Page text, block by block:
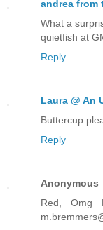
andrea from
What a
quietfish at
Reply
Laura @ An
Buttercup
Reply
Anonymous
Red, Omg